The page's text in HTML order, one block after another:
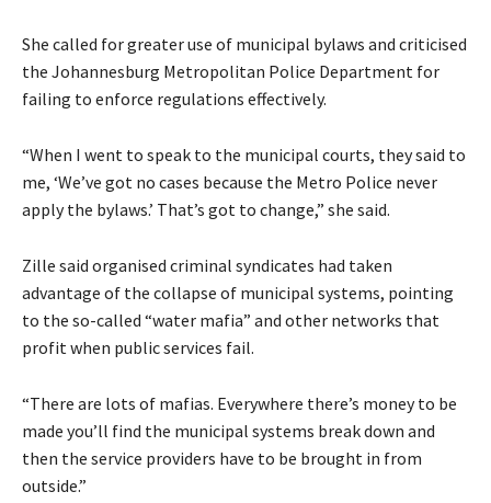
She called for greater use of municipal bylaws and criticised
the Johannesburg Metropolitan Police Department for
failing to enforce regulations effectively.
“When I went to speak to the municipal courts, they said to
me, ‘We’ve got no cases because the Metro Police never
apply the bylaws.’ That’s got to change,” she said.
Zille said organised criminal syndicates had taken
advantage of the collapse of municipal systems, pointing
to the so-called “water mafia” and other networks that
profit when public services fail.
“There are lots of mafias. Everywhere there’s money to be
made you’ll find the municipal systems break down and
then the service providers have to be brought in from
outside.”